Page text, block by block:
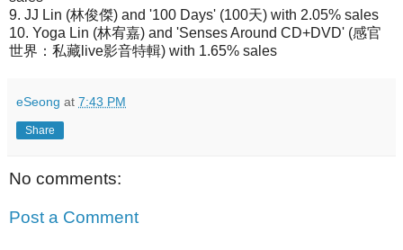
9. JJ Lin (林俊傑) and '100 Days' (100天) with 2.05% sales
10. Yoga Lin (林宥嘉) and 'Senses Around CD+DVD' (感官
世界：私藏live影音特輯) with 1.65% sales
eSeong at 7:43 PM
Share
No comments:
Post a Comment